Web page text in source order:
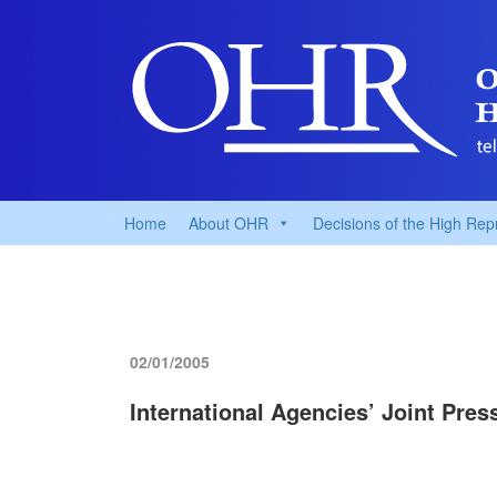
Home About OHR Decisions of the High
02/01/2005
International Agencies’ Joint